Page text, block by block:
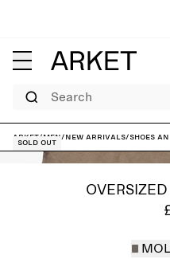
Search
ARKET/Men/New arrivals/Shoes
Sold out